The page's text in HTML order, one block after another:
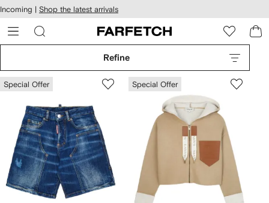
Skip to
main
content
Incoming | Shop the latest arrivals
Refine
Special Offer Special Offer